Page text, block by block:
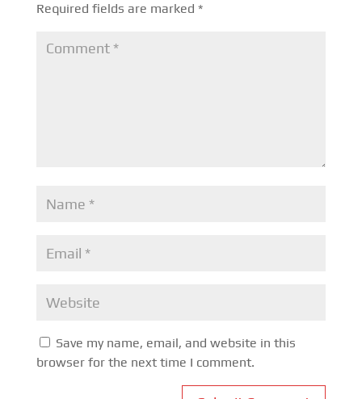
Required fields are marked *
Save my name, email, and website in this
browser for the next time I comment.